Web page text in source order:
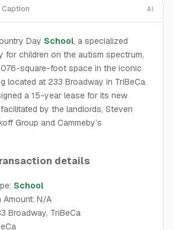
Caption AI
Day School, a specialized
for children on the autism spectrum,
square-foot space in the iconic
located at 233 Broadway in TriBeCa.
a 15-year lease for its new
by the landlords, Steven
Group and Cammeby’s
details
School
Amount: N/A
Broadway, TriBeCa